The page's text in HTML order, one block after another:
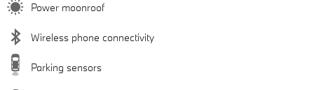
Power moonroof
Wireless phone connectivity
Parking sensors